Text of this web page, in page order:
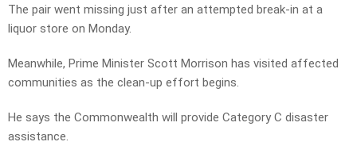
The pair went missing just after an attempted break-in at a
liquor store on Monday.
Meanwhile, Prime Minister Scott Morrison has visited affected
communities as the clean-up effort begins.
He says the Commonwealth will provide Category C disaster
assistance.